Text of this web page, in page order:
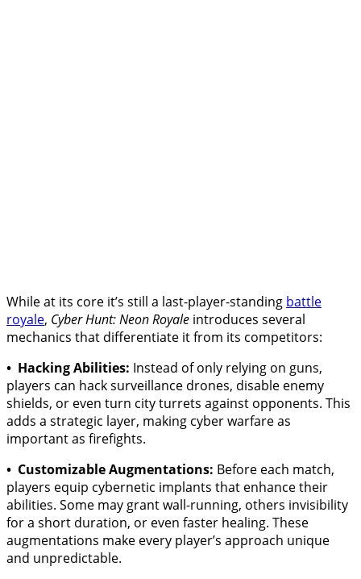
While at its core it’s still a last-player-standing battle
royale, Cyber Hunt: Neon Royale introduces several
mechanics that differentiate it from its competitors:
• Hacking Abilities: Instead of only relying on guns,
players can hack surveillance drones, disable enemy
shields, or even turn city turrets against opponents. This
adds a strategic layer, making cyber warfare as
important as firefights.
• Customizable Augmentations: Before each match,
players equip cybernetic implants that enhance their
abilities. Some may grant wall-running, others invisibility
for a short duration, or even faster healing. These
augmentations make every player’s approach unique
and unpredictable.